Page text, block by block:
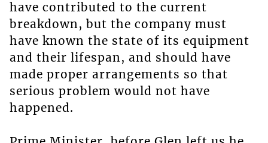
have contributed to the current
breakdown, but the company must
have known the state of its equipment
and their lifespan, and should have
made proper arrangements so that
serious problem would not have
happened.